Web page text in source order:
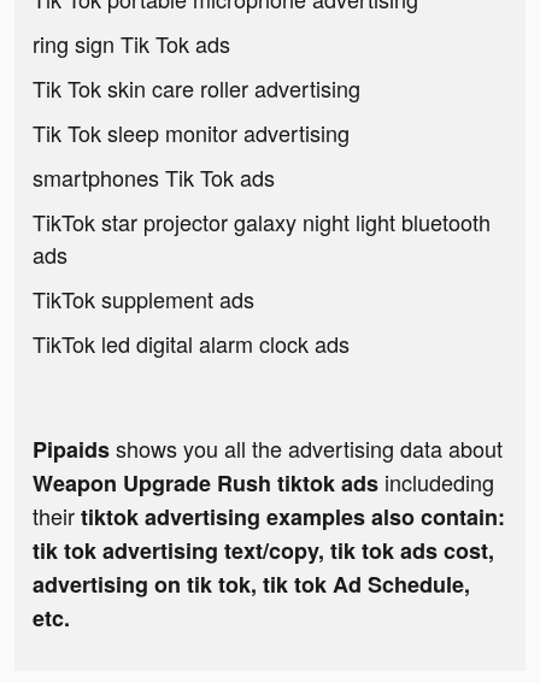
ring sign Tik Tok ads
Tik Tok skin care roller advertising
Tik Tok sleep monitor advertising
smartphones Tik Tok ads
TikTok star projector galaxy night light bluetooth
ads
TikTok supplement ads
TikTok led digital alarm clock ads
Pipaidsshows you all the advertising data about
Weapon Upgrade Rush tiktok ads includeding
theirtiktok advertising examples also contain:
tik tok advertising text/copy, tik tok ads cost,
advertising on tik tok, tik tok Ad Schedule,
etc.